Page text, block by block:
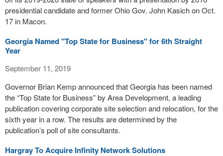
presidential candidate and former Ohio Gov. John Kasich on Oct.
17 in Macon.
Georgia Named "Top State for Business" for 6th Straight
Year
September 11, 2019
Governor Brian Kemp announced that Georgia has been named
the “Top State for Business” by Area Development, a leading
publication covering corporate site selection and relocation, for the
sixth year in a row. The results are determined by the
publication’s poll of site consultants.
Hargray To Acquire Infinity Network Solutions